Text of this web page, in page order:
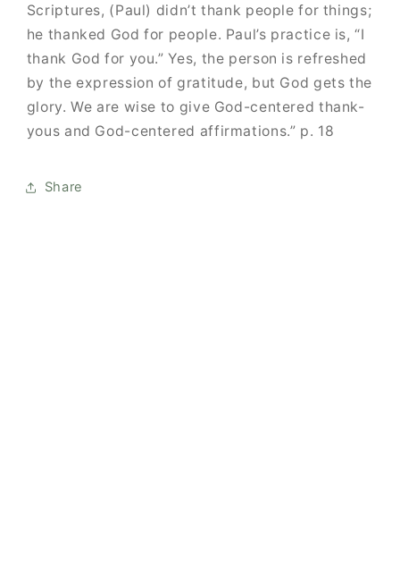
Scriptures, (Paul) didn’t thank people for things;
he thanked God for people. Paul’s practice is, “I
thank God for you.” Yes, the person is refreshed
by the expression of gratitude, but God gets the
glory.We are wise to give God-centered thank-
yous and God-centered affirmations.” p. 18
Share